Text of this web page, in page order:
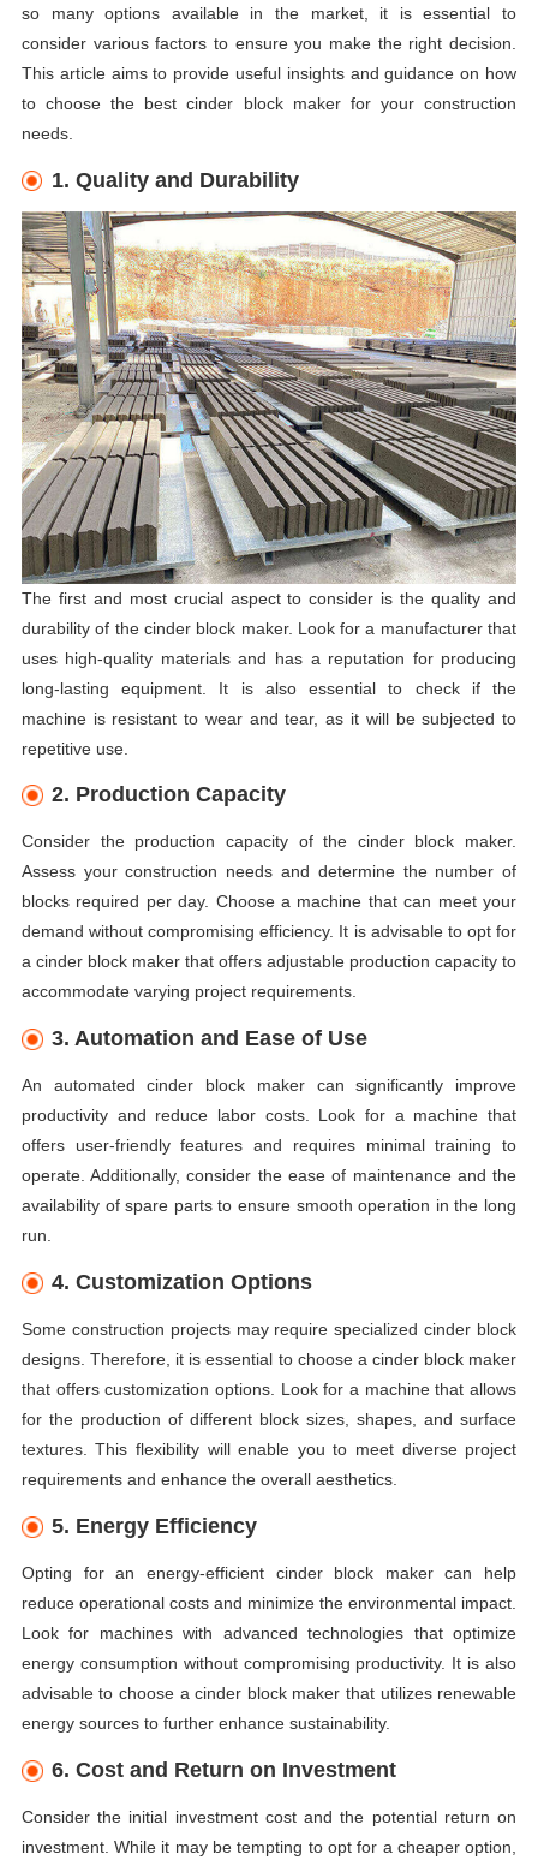
so many options available in the market, it is essential to
consider various factors to ensure you make the right decision.
This article aims to provide useful insights and guidance on how
to choose the best cinder block maker for your construction
needs.
1. Quality and Durability
The first and most crucial aspect to consider is the quality and
durability of the cinder block maker. Look for a manufacturer that
uses high-quality materials and has a reputation for producing
long-lasting equipment. It is also essential to check if the
machine is resistant to wear and tear, as it will be subjected to
repetitive use.
2. Production Capacity
Consider the production capacity of the cinder block maker.
Assess your construction needs and determine the number of
blocks required per day. Choose a machine that can meet your
demand without compromising efficiency. It is advisable to opt for
a cinder block maker that offers adjustable production capacity to
accommodate varying project requirements.
3. Automation and Ease of Use
An automated cinder block maker can significantly improve
productivity and reduce labor costs. Look for a machine that
offers user-friendly features and requires minimal training to
operate. Additionally, consider the ease of maintenance and the
availability of spare parts to ensure smooth operation in the long
run.
4. Customization Options
Some construction projects may require specialized cinder block
designs. Therefore, it is essential to choose a cinder block maker
that offers customization options. Look for a machine that allows
for the production of different block sizes, shapes, and surface
textures. This flexibility will enable you to meet diverse project
requirements and enhance the overall aesthetics.
5. Energy Efficiency
Opting for an energy-efficient cinder block maker can help
reduce operational costs and minimize the environmental impact.
Look for machines with advanced technologies that optimize
energy consumption without compromising productivity. It is also
advisable to choose a cinder block maker that utilizes renewable
energy sources to further enhance sustainability.
6. Cost and Return on Investment
Consider the initial investment cost and the potential return on
investment. While it may be tempting to opt for a cheaper option,